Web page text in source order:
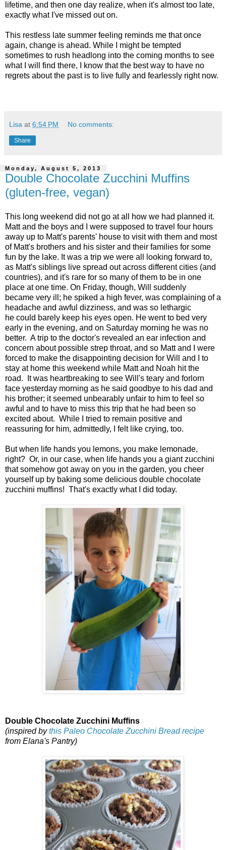
lifetime, and then one day realize, when it's almost too late,
exactly what I've missed out on.
This restless late summer feeling reminds me that once
again, change is ahead. While I might be tempted
sometimes to rush headlong into the coming months to see
what I will find there, I know that the best way to have no
regrets about the past is to live fully and fearlessly right now.
Lisa at 6:54 PM No comments:
Share
Monday, August 5, 2013
Double Chocolate Zucchini Muffins
(gluten-free, vegan)
This long weekend did not go at all how we had planned it.
Matt and the boys and I were supposed to travel four hours
away up to Matt's parents' house to visit with them and most
of Matt's brothers and his sister and their families for some
fun by the lake. It was a trip we were all looking forward to,
as Matt's siblings live spread out across different cities (and
countries), and it's rare for so many of them to be in one
place at one time. On Friday, though, Will suddenly
became very ill; he spiked a high fever, was complaining of a
headache and awful dizziness, and was so lethargic
he could barely keep his eyes open. He went to bed very
early in the evening, and on Saturday morning he was no
better. A trip to the doctor's revealed an ear infection and
concern about possible strep throat, and so Matt and I were
forced to make the disappointing decision for Will and I to
stay at home this weekend while Matt and Noah hit the
road. It was heartbreaking to see Will's teary and forlorn
face yesterday morning as he said goodbye to his dad and
his brother; it seemed unbearably unfair to him to feel so
awful and to have to miss this trip that he had been so
excited about. While I tried to remain positive and
reassuring for him, admittedly, I felt like crying, too.
But when life hands you lemons, you make lemonade,
right? Or, in our case, when life hands you a giant zucchini
that somehow got away on you in the garden, you cheer
yourself up by baking some delicious double chocolate
zucchini muffins! That's exactly what I did today.
Double Chocolate Zucchini Muffins
(inspired bythis Paleo Chocolate Zucchini Bread recipe
from Elana's Pantry)